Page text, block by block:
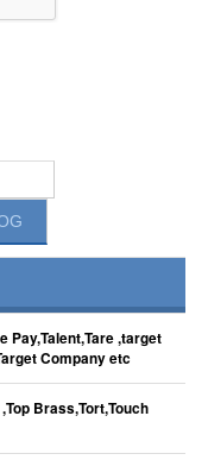
Pay,Talent,Tare ,target
Company etc
Brass,Tort,Touch